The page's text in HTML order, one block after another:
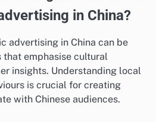
in China?
advertising in China can be
emphasise cultural
insights. Understanding local
is crucial for creating
with Chinese audiences.